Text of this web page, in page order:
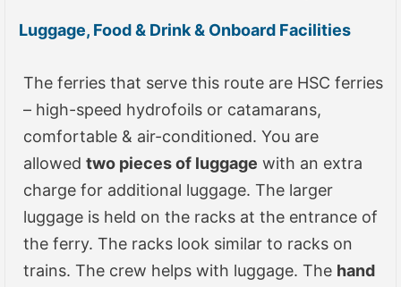
Luggage, Food & Drink & Onboard Facilities
The ferries that serve this route are HSC ferries
– high-speed hydrofoils or catamarans,
comfortable & air-conditioned. You are
allowed two pieces of luggage with an extra
charge for additional luggage. The larger
luggage is held on the racks at the entrance of
the ferry. The racks look similar to racks on
trains. The crew helps with luggage. The hand